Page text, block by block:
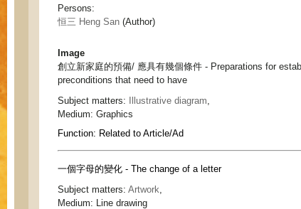
Persons:
恒三 Heng San (Author)
Image
創立新家庭的預備/ 應具有幾個條件 - Preparations for
preconditions that need to have
Subject matters:
Illustrative diagram,
Medium: Graphics
Function: Related to Article/Ad
一個字母的變化 - The change of a letter
Subject matters: Artwork
Medium:
Line drawing